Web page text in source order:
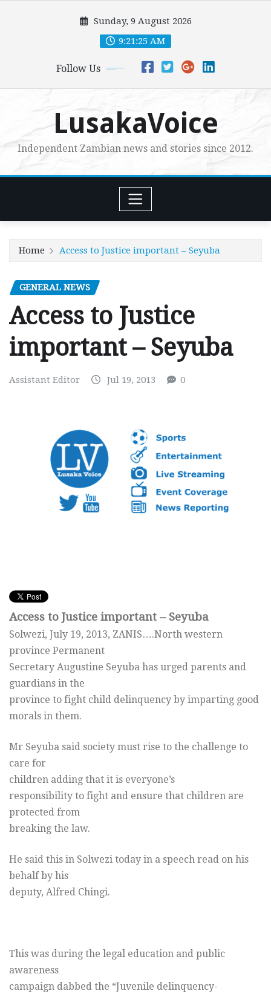
Sunday, 9 August 2026
9:21:26 AM
Follow Us
LusakaVoice
Independent Zambian news and stories since 2012.
Home Access to Justice important – Seyuba
GENERAL NEWS
Access to Justice
important – Seyuba
Assistant Editor Jul 19, 2013 0
Access to Justice important – Seyuba
Solwezi, July 19, 2013, ZANIS….North western
province Permanent
Secretary Augustine Seyuba has urged parents and
guardians in the
province to fight child delinquency by imparting good
morals in them.
Mr Seyuba said society must rise to the challenge to
care for
children adding that it is everyone’s
responsibility to fight and ensure that children are
protected from
breaking the law.
He said this in Solwezi today in a speech read on his
behalf by his
deputy, Alfred Chingi.
This was during the legal education and public
awareness
campaign dabbed the “Juvenile delinquency-